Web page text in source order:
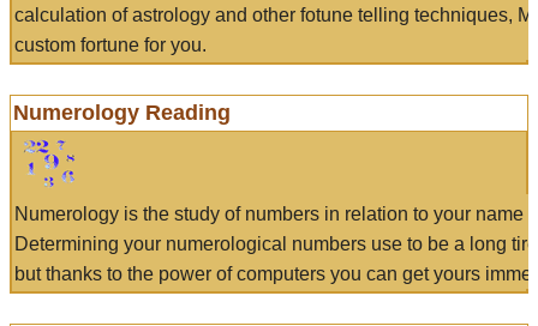
calculation of astrology and other fotune telling techniques,
custom fortune for you.
Numerology Reading
Numerology is the study of numbers in relation to your name
Determining your numerological numbers use to be a long
but thanks to the power of computers you can get yours